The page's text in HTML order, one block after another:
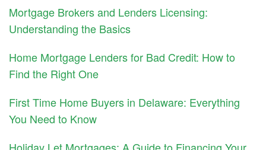
Mortgage Brokers and Lenders Licensing:
Understanding the Basics
Home Mortgage Lenders for Bad Credit: How to
Find the Right One
First Time Home Buyers in Delaware: Everything
You Need to Know
Holiday Let Mortgages: A Guide to Financing Your